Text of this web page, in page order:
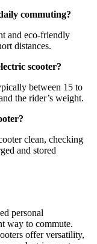
commuting?
and eco-friendly
distances.
scooter?
between 15 to
the rider’s weight.
clean, checking
and stored
personal
way to commute.
offer versatility,